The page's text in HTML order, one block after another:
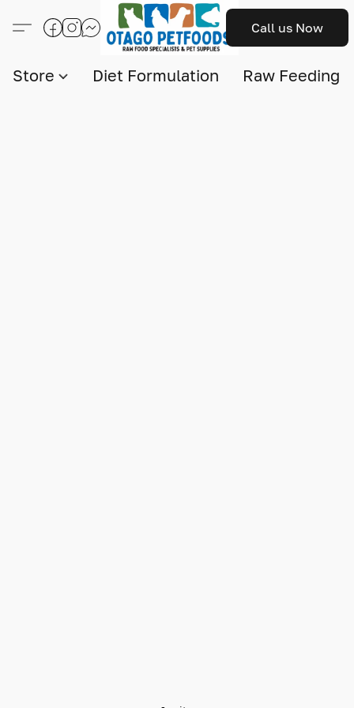
Call us Now
Store Diet Formulation Raw Feeding